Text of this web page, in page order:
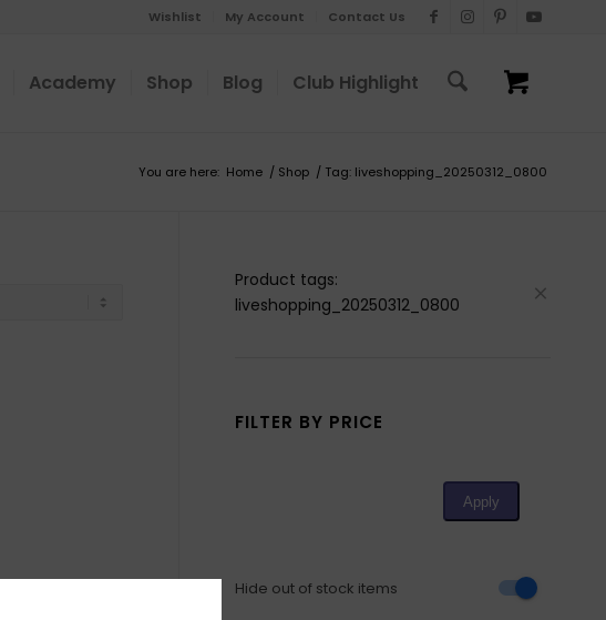
Wishlist My Account Contact Us
Academy Shop Blog Club Highlight
You are here: Home / Shop / Tag: liveshopping_20250312_0800
Product tags:
liveshopping_20250312_0800
FILTER BY PRICE
Hide out of stock items